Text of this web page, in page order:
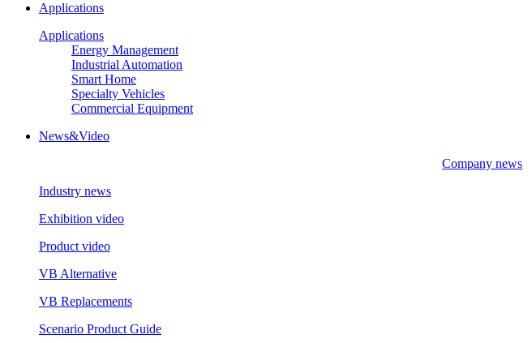
Applications
Applications
Energy Management
Industrial Automation
Smart Home
Specialty Vehicles
Commercial Equipment
News&Video
Company news
Industry news
Exhibition video
Product video
VB Alternative
VB Replacements
Scenario Product Guide